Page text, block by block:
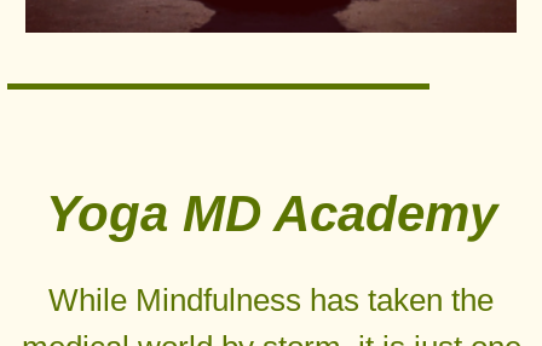
Yoga MD Academy
While Mindfulness has taken the